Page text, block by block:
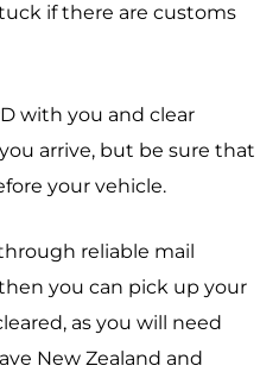
if there are customs
with you and clear
arrive, but be sure that
your vehicle.
reliable mail
you can pick up your
as you will need
New Zealand and